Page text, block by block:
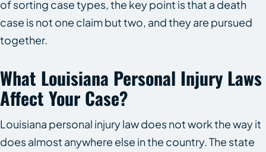
of sorting case types, the key point is that a death
case is not one claim but two, and they are pursued
together.
What Louisiana Personal Injury Laws
Affect Your Case?
Louisiana personal injury law does not work the way it
does almost anywhere else in the country. The state